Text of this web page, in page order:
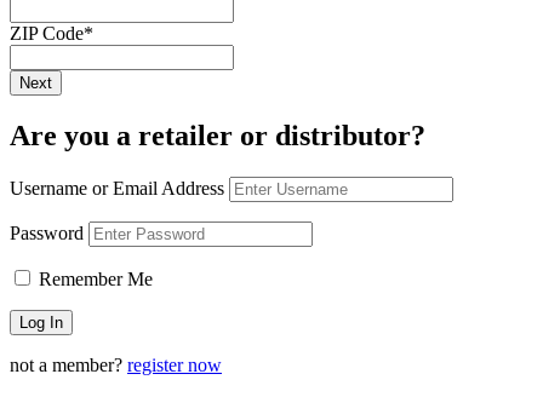
ZIP Code*
Are you a retailer or distributor?
Username or Email Address
Password
Remember Me
not a member? register now